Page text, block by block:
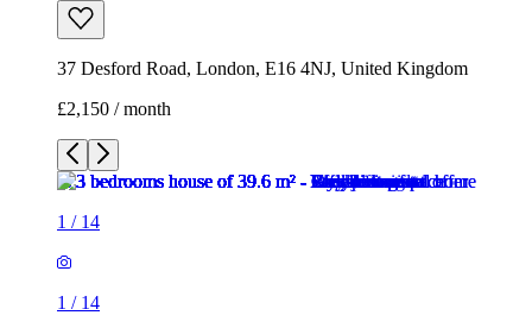
37 Desford Road, London, E16 4NJ, United Kingdom
£2,150 / month
1 / 14
1 / 14